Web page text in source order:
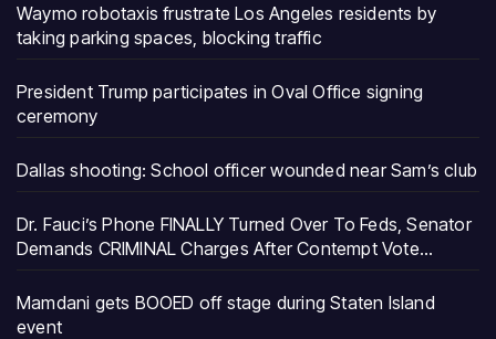
Waymo robotaxis frustrate Los Angeles residents by
taking parking spaces, blocking traffic
President Trump participates in Oval Office signing
ceremony
Dallas shooting: School officer wounded near Sam’s club
Dr. Fauci’s Phone FINALLY Turned Over To Feds, Senator
Demands CRIMINAL Charges After Contempt Vote…
Mamdani gets BOOED off stage during Staten Island
event